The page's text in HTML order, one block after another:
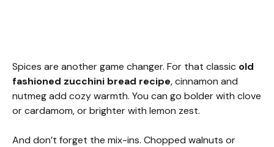
Spices are another game changer. For that classic old
fashioned zucchini bread recipe, cinnamon and
nutmeg add cozy warmth. You can go bolder with clove
or cardamom, or brighter with lemon zest.
And don’t forget the mix-ins. Chopped walnuts or